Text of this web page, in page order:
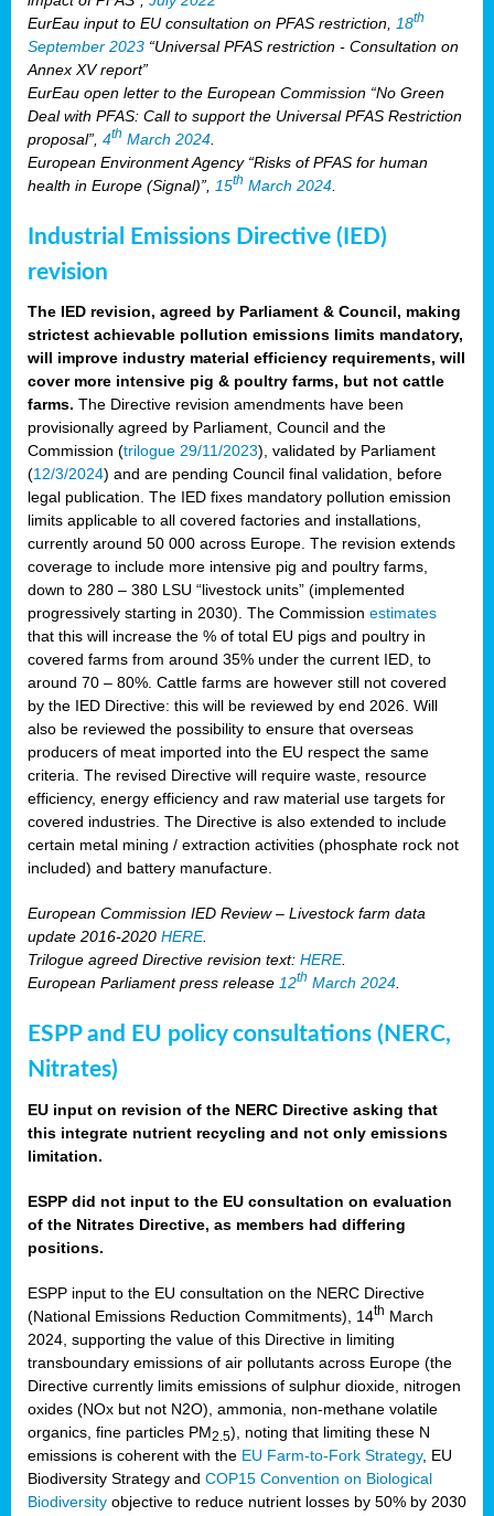
EurEau input to EU consultation on PFAS restriction,
18th
September 2023 “Universal PFAS restriction - Consultation on
Annex XV report”
EurEau open letter to the European Commission “No Green
Deal with PFAS: Call to support the Universal PFAS Restriction
proposal”, 4th March 2024
European Environment Agency “Risks of PFAS for human
health in Europe (Signal)”,
15th March 2024
Industrial Emissions Directive (IED)
revision
The IED revision, agreed by Parliament & Council, making
strictest achievable pollution emissions limits mandatory,
will improve industry material efficiency requirements, will
cover more intensive pig & poultry farms, but not cattle
farms. The Directive revision amendments have been
provisionally agreed by Parliament, Council and the
Commission (trilogue 29/11/2023), validated by Parliament
(12/3/2024) and are pending Council final validation, before
legal publication. The IED fixes mandatory pollution emission
limits applicable to all covered factories and installations,
currently around 50 000 across Europe. The revision extends
coverage to include more intensive pig and poultry farms,
down to 280 – 380 LSU “livestock units” (implemented
progressively starting in 2030). The Commission estimates
that this will increase the % of total EU pigs and poultry in
covered farms from around 35% under the current IED, to
around 70 – 80%. Cattle farms are however still not covered
by the IED Directive: this will be reviewed by end 2026. Will
also be reviewed the possibility to ensure that overseas
producers of meat imported into the EU respect the same
criteria. The revised Directive will require waste, resource
efficiency, energy efficiency and raw material use targets for
covered industries. The Directive is also extended to include
certain metal mining / extraction activities (phosphate rock not
included) and battery manufacture.
European Commission IED Review – Livestock farm data
update 2016-2020 HERE.
Trilogue agreed Directive revision text: HERE.
European Parliament press release 12th March 2024.
ESPP and EU policy consultations (NERC,
Nitrates)
EU input on revision of the NERC Directive asking that
this integrate nutrient recycling and not only emissions
limitation.
ESPP did not input to the EU consultation on evaluation
of the Nitrates Directive, as members had differing
positions.
ESPP input to the EU consultation on the NERC Directive
(National Emissions Reduction Commitments), 14th March
2024, supporting the value of this Directive in limiting
transboundary emissions of air pollutants across Europe (the
Directive currently limits emissions of sulphur dioxide, nitrogen
oxides (NOx but not N2O), ammonia, non-methane volatile
organics, fine particles PM2.5), noting that limiting these N
emissions is coherent with the EU Farm-to-Fork Strategy, EU
Biodiversity Strategy and COP15 Convention on Biological
Biodiversity objective to reduce nutrient losses by 50% by 2030